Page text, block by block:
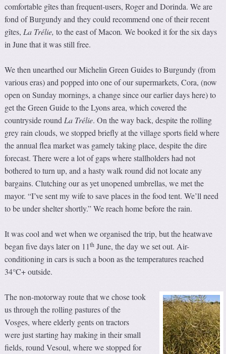
comfortable gîtes than frequent-users, Roger and Dorinda. We are
fond of Burgundy and they could recommend one of their recent
gîtes, La Trélie,to the east of Macon. We booked it for the six days
in June that it was still free.
We then unearthed our Michelin Green Guides to Burgundy (from
various eras) and popped into one of our supermarkets, Cora, (now
open on Sunday mornings, a change since our earlier days here) to
get the Green Guide to the Lyons area, which covered the
countryside round La Trélie. On the way back, despite the rolling
grey rain clouds, we stopped briefly at the village sports field where
the annual flea market was gamely taking place, despite the dire
forecast. There were a lot of gaps where stallholders had not
bothered to turn up, and a hasty walk round did not locate any
bargains. Clutching our as yet unopened umbrellas, we met the
mayor. “I’ve sent my wife to save places in the food tent. We’ll need
to be under shelter shortly.” We reach home before the rain.
It was cool and wet when we organised the trip, but the heatwave
began five days later on 11th June, the day we set out. Air-
conditioning in cars is such a boon as the temperatures reached
34°C+ outside.
The non-motorway route that we chose took
us through the rolling pastures of the
Vosges, where elderly gents on tractors
were just starting hay making in their small
fields, round Vesoul, where we stopped for